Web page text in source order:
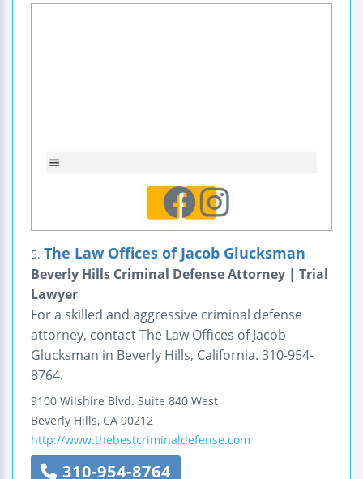
5. The Law Offices of Jacob Glucksman
Beverly Hills Criminal Defense Attorney | Trial
Lawyer
For a skilled and aggressive criminal defense
attorney, contact The Law Offices of Jacob
Glucksman in Beverly Hills, California. 310-954-
8764.
9100 Wilshire Blvd. Suite 840 West
Beverly Hills, CA 90212
http://www.thebestcriminaldefense.com
310-954-8764